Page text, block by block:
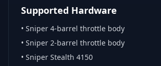
Supported Hardware
• Sniper 4-barrel throttle body
• Sniper 2-barrel throttle body
• Sniper Stealth 4150